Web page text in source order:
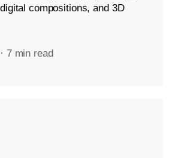
compositions, and 3D
· 7 min read